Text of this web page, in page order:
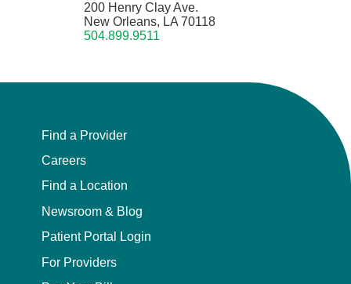
200 Henry Clay Ave.
New Orleans, LA 70118
504.899.9511
Find a Provider
Careers
Find a Location
Newsroom & Blog
Patient Portal Login
For Providers